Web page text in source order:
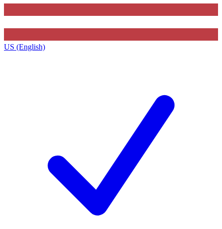
US (English)